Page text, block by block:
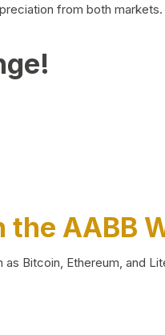
from both markets.
the AABB
Bitcoin, Ethereum, and